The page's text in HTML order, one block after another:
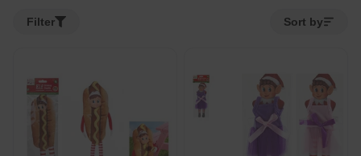
Filter Sort by